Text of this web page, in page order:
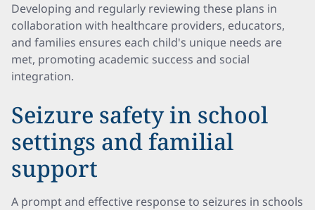
Developing and regularly reviewing these plans in
collaboration with healthcare providers, educators,
and families ensures each child's unique needs are
met, promoting academic success and social
integration.
Seizure safety in school
settings and familial
support
A prompt and effective response to seizures in schools